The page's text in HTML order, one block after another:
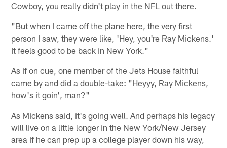
Cowboy, you really didn't play in the NFL out there.
"But when I came off the plane here, the very first
person I saw, they were like, 'Hey, you're Ray Mickens.'
It feels good to be back in New York."
As if on cue, one member of the Jets House faithful
came by and did a double-take: "Heyyy, Ray Mickens,
how's it goin', man?"
As Mickens said, it's going well. And perhaps his legacy
will live on a little longer in the New York/New Jersey
area if he can prep up a college player down his way,